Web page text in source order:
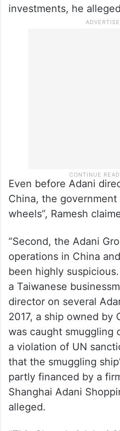
investments, he
Even before Adani
China, the
wheels”, Ramesh
“Second, the Adani
operations in China
been highly
a Taiwanese
director on several
2017, a ship owned by
was caught smuggling
a violation of UN
that the smuggling
partly financed by a
Shanghai Adani
alleged.